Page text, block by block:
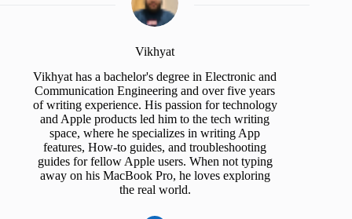
Vikhyat
Vikhyat has a bachelor's degree in Electronic and
Communication Engineering and over five years
of writing experience. His passion for technology
and Apple products led him to the tech writing
space, where he specializes in writing App
features, How-to guides, and troubleshooting
guides for fellow Apple users. When not typing
away on his MacBook Pro, he loves exploring
the real world.